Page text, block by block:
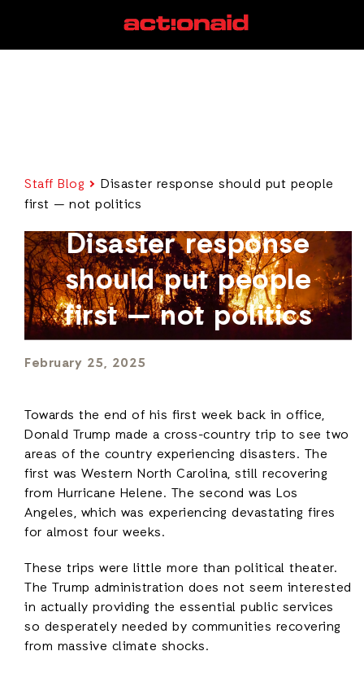
Staff Blog
Disaster response should put people
first — not politics
Disaster response
should put people
first — not politics
February 25, 2025
Towards the end of his first week back in office,
Donald Trump made a cross-country trip to see two
areas of the country experiencing disasters. The
first was Western North Carolina, still recovering
from Hurricane Helene. The second was Los
Angeles, which was experiencing devastating fires
for almost four weeks.
These trips were little more than political theater.
The Trump administration does not seem interested
in actually providing the essential public services
so desperately needed by communities recovering
from massive climate shocks.